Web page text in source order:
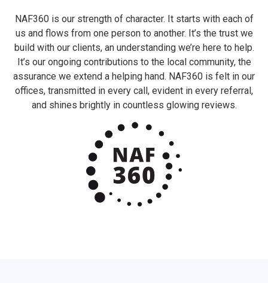
NAF360 is our strength of character. It starts with each of
us and flows from one person to another. It’s the trust we
build with our clients, an understanding we’re here to help.
It’s our ongoing contributions to the local community, the
assurance we extend a helping hand. NAF360 is felt in our
offices, transmitted in every call, evident in every referral,
and shines brightly in countless glowing reviews.